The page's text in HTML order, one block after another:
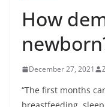
How
December 27, 2021
“The first months